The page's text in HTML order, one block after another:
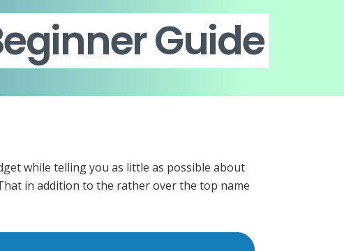
Guide
while telling you as little as possible about
in addition to the rather over the top name